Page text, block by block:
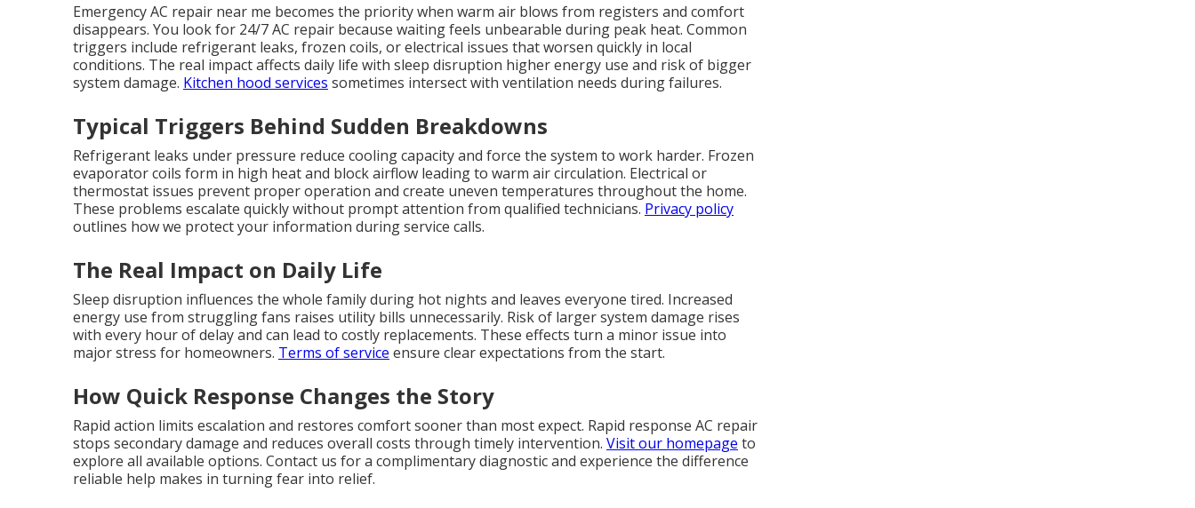
Emergency AC repair near me becomes the priority when warm air blows from registers and comfort
disappears. You look for 24/7 AC repair because waiting feels unbearable during peak heat. Common
triggers include refrigerant leaks, frozen coils, or electrical issues that worsen quickly in local
conditions. The real impact affects daily life with sleep disruption higher energy use and risk of bigger
system damage. Kitchen hood services sometimes intersect with ventilation needs during failures.
Typical Triggers Behind Sudden Breakdowns
Refrigerant leaks under pressure reduce cooling capacity and force the system to work harder. Frozen
evaporator coils form in high heat and block airflow leading to warm air circulation. Electrical or
thermostat issues prevent proper operation and create uneven temperatures throughout the home.
These problems escalate quickly without prompt attention from qualified technicians. Privacy policy
outlines how we protect your information during service calls.
The Real Impact on Daily Life
Sleep disruption influences the whole family during hot nights and leaves everyone tired. Increased
energy use from struggling fans raises utility bills unnecessarily. Risk of larger system damage rises
with every hour of delay and can lead to costly replacements. These effects turn a minor issue into
major stress for homeowners. Terms of service ensure clear expectations from the start.
How Quick Response Changes the Story
Rapid action limits escalation and restores comfort sooner than most expect. Rapid response AC repair
stops secondary damage and reduces overall costs through timely intervention. Visit our homepage to
explore all available options. Contact us for a complimentary diagnostic and experience the difference
reliable help makes in turning fear into relief.